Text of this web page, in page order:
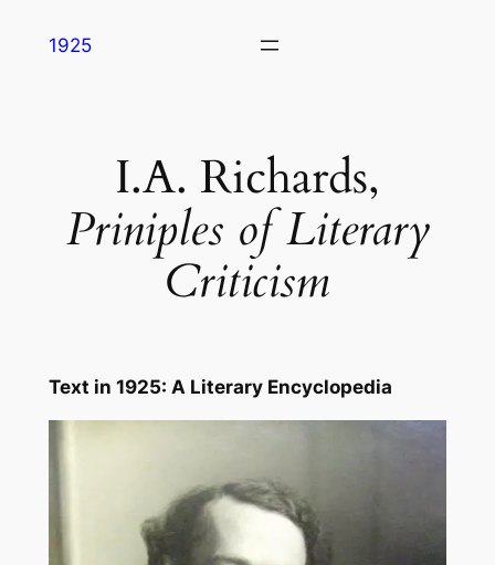
1925
I.A. Richards,
Priniples of Literary
Criticism
Text in 1925: A Literary Encyclopedia